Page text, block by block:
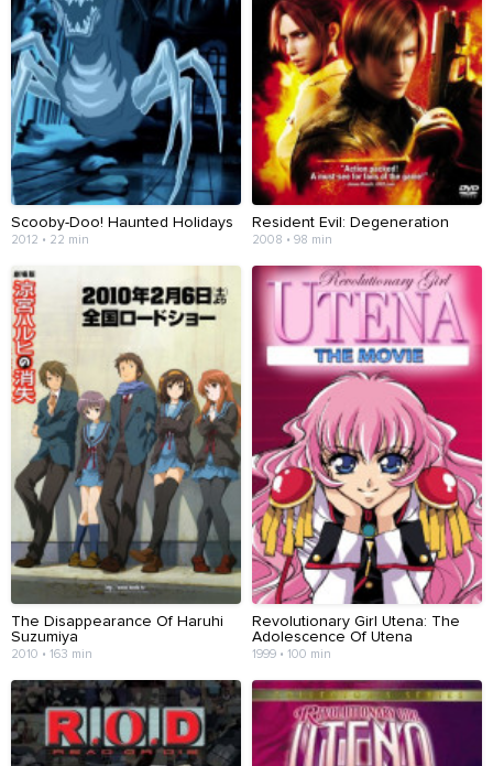
Scooby-Doo! Haunted Holidays
2012 • 22 min
Resident Evil: Degeneration
2008 • 98 min
The Disappearance Of Haruhi
Suzumiya
2010 • 163 min
Revolutionary Girl Utena: The
Adolescence Of Utena
1999 • 100 min